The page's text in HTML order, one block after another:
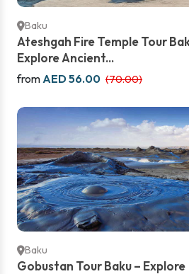
Baku
Ateshgah Fire Temple Tour
Explore Ancient...
from AED 56.00 (70.00)
Baku
Gobustan Tour Baku – Explore